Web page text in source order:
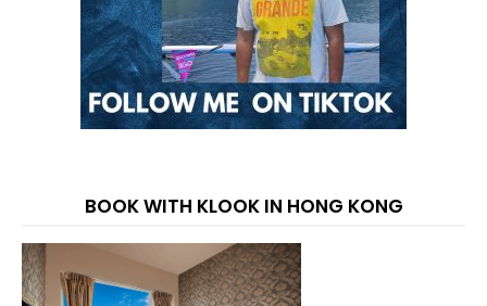
BOOK WITH KLOOK IN HONG KONG